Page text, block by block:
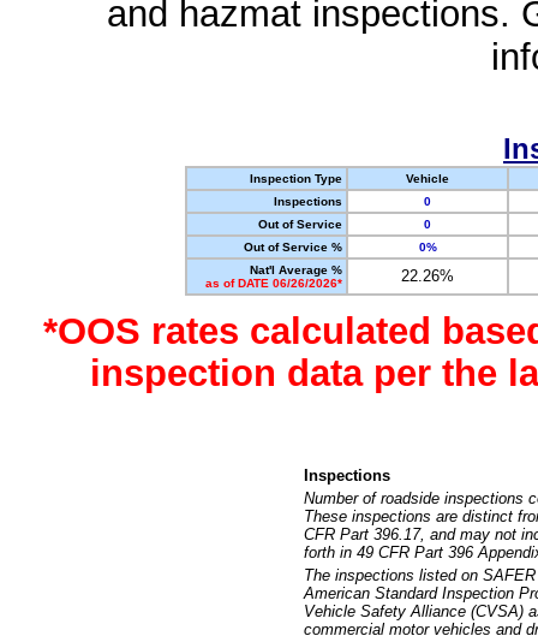
and hazmat inspections.
Inspection Type
Vehicle
Inspections
0
Out of Service
0
Out of Service %
0%
Nat'l Average %
as of DATE 06/26/2026*
22.26%
*OOS rates calculated
inspection data per the
Inspections
Number of roadside inspections
These inspections are distinct
CFR Part 396.17, and may not
forth in 49 CFR Part 396
The inspections listed on
American Standard Inspection
Vehicle Safety Alliance (CVSA)
commercial motor vehicles and